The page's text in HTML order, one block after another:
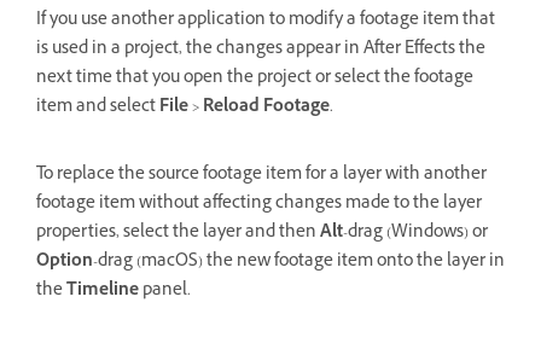
If you use another application to modify a footage item that
is used in a project, the changes appear in After Effects the
next time that you open the project or select the footage
item and selectFile>Reload Footage.
To replace the source footage item for a layer with another
footage item without affecting changes made to the layer
properties, select the layer and thenAlt-drag (Windows) or
Option-drag (macOS) the new footage item onto the layer in
theTimelinepanel.